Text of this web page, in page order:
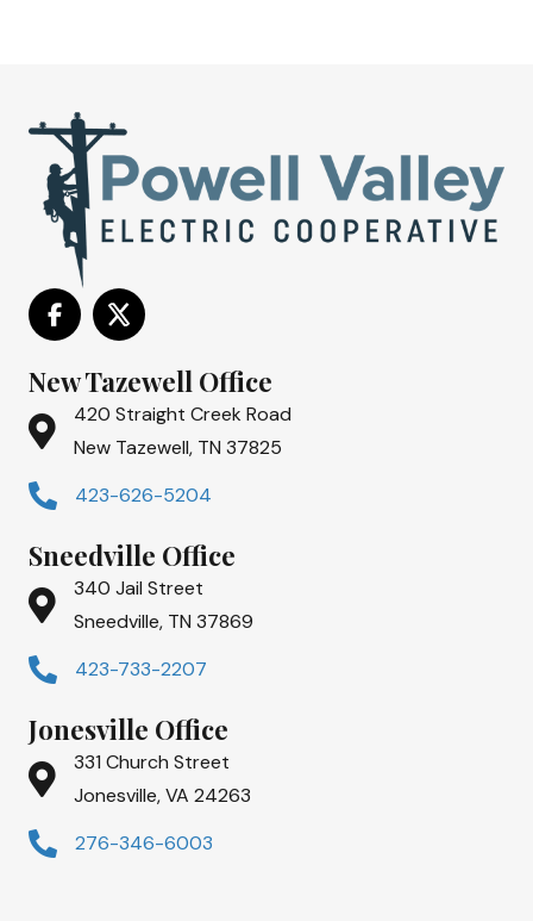
New Tazewell Office
420 Straight Creek Road
New Tazewell, TN 37825
423-626-5204
Sneedville Office
340 Jail Street
Sneedville, TN 37869
423-733-2207
Jonesville Office
331 Church Street
Jonesville, VA 24263
276-346-6003